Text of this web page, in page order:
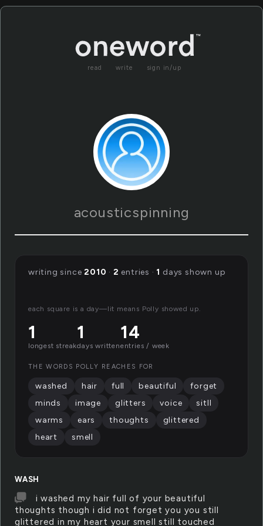
read write sign in/up
acousticspinning
WASH
i washed my hair full of your beautiful
thoughts though i did not forget you you still
glittered in my heart your smell still touched
writing since2010 · 2 entries · 1 days shown up
each square is a day—lit means Polly showed up.
1
longest streak
1
days written
14
entries / week
THE WORDS POLLY REACHES FOR
washed hair full beautiful
forget
minds
image glitters voice
sitll
warms
ears thoughts
glittered
heart
smell